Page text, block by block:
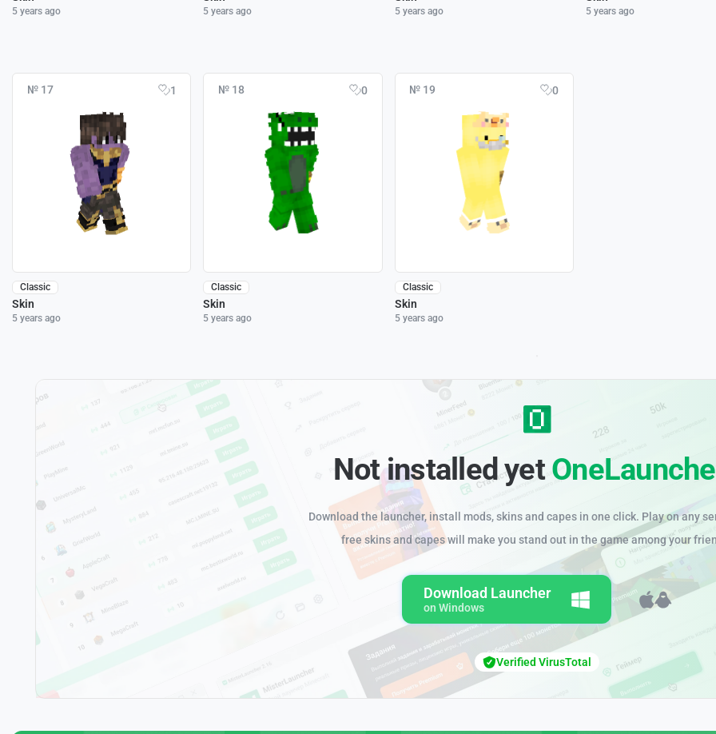
5 years ago 5 years ago 5 years ago 5 years ago
№ 17 1
Classic
Skin
5 years ago
№ 18 0
Classic
Skin
5 years ago
№ 19 0
Classic
Skin
5 years ago
Not installed yet
Download the launcher, install mods, skins and capes in one click. Play on any
free skins and capes will make you stand out in the game among your
Download Launcher
on Windows
Verified VirusTotal